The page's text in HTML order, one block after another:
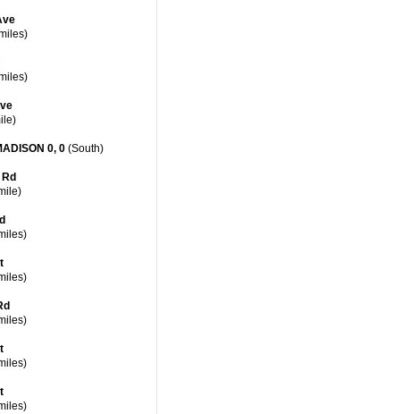
0, 0 (South)